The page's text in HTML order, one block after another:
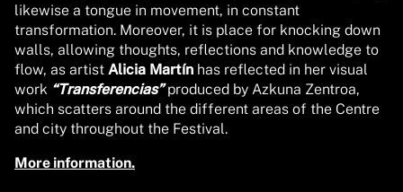
likewise a tongue in movement, in constant
transformation. Moreover, it is place for knocking down
walls, allowing thoughts, reflections and knowledge to
flow, as artist Alicia Martín has reflected in her visual
work “Transferencias”produced by Azkuna Zentroa,
which scatters around the different areas of the Centre
and city throughout the Festival.
More information.